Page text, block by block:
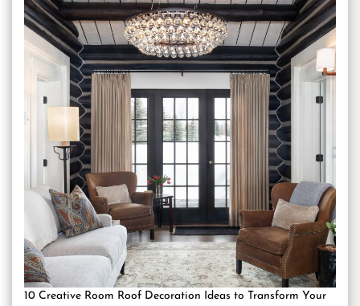
10 Creative Room Roof Decoration Ideas to Transform Your